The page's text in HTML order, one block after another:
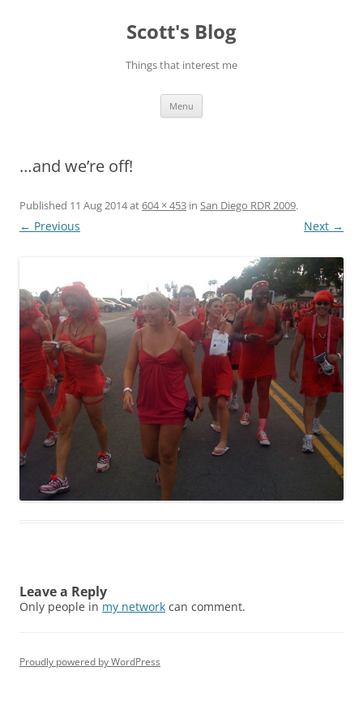
Scott's Blog
Things that interest me
Menu
…and we’re off!
Published 11 Aug 2014at604 × 453 in San Diego RDR 2009.
← Previous Next →
Leave a Reply
Only people in my network can comment.
Proudly powered by WordPress